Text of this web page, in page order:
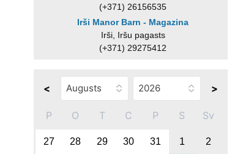
(+371) 26156535
Irši Manor Barn - Magazina
Irši, Iršu pagasts
(+371) 29275412
< >
P O T C P S Sv
27 28 29 30 31 1 2